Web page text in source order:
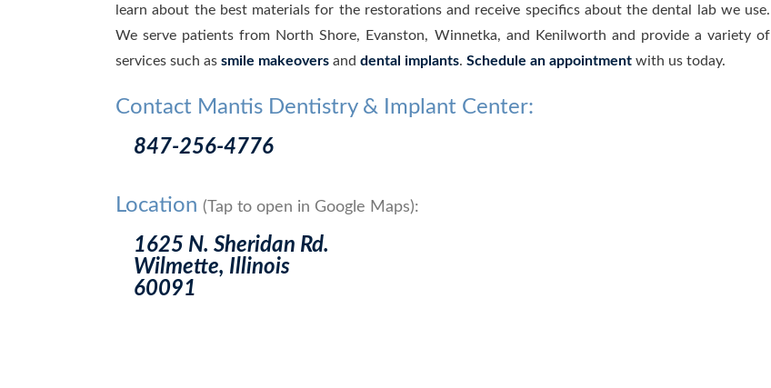
learn about the best materials for the restorations and receive specifics about the dental lab we use.
We serve patients from North Shore, Evanston, Winnetka, and Kenilworth and provide a variety of
services such as smile makeovers and dental implants. Schedule an appointment with us today.
Contact Mantis Dentistry & Implant Center:
847-256-4776
Location (Tap to open in Google Maps):
1625 N. Sheridan Rd.
Wilmette, Illinois
60091